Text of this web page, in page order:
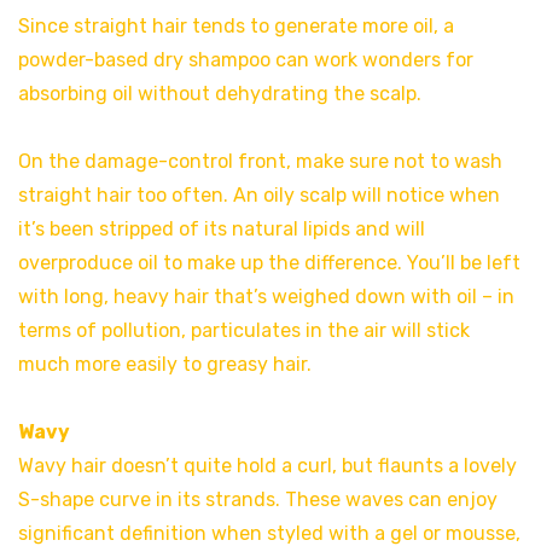
Since straight hair tends to generate more oil, a
powder-based dry shampoo can work wonders for
absorbing oil without dehydrating the scalp.
On the damage-control front, make sure not to wash
straight hair too often. An oily scalp will notice when
it’s been stripped of its natural lipids and will
overproduce oil to make up the difference. You’ll be left
with long, heavy hair that’s weighed down with oil – in
terms of pollution, particulates in the air will stick
much more easily to greasy hair.
Wavy
Wavy hair doesn’t quite hold a curl, but flaunts a lovely
S-shape curve in its strands. These waves can enjoy
significant definition when styled with a gel or mousse,